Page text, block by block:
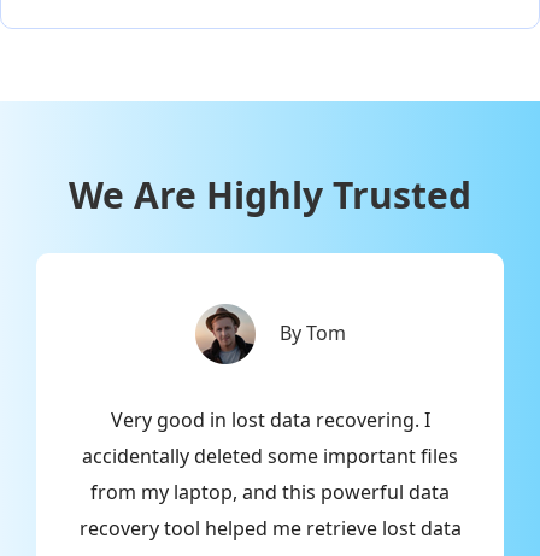
We Are Highly Trusted
By Tom
Very good in lost data recovering. I
accidentally deleted some important files
from my laptop, and this powerful data
recovery tool helped me retrieve lost data